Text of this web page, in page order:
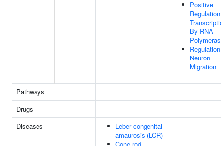
Positive
By RNA
Neuron
Migration
Pathways
Drugs
Diseases
Leber congenital
amaurosis (LCR)
Cone-rod